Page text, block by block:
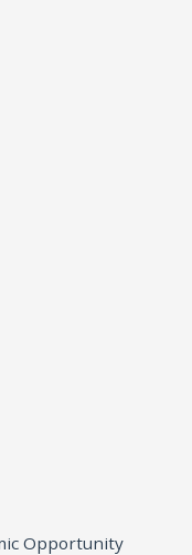
Opportunity